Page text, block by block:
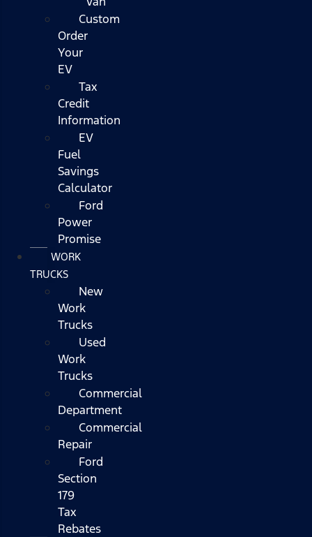
Custom
Order
Your
EV
Tax
Credit
Information
EV
Fuel
Savings
Calculator
Ford
Power
Promise
WORK
TRUCKS
New
Work
Trucks
Used
Work
Trucks
Commercial
Department
Commercial
Repair
Ford
Section
179
Tax
Rebates